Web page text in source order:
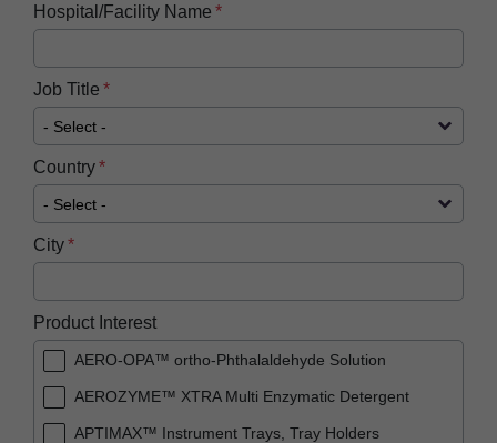
Hospital/Facility Name
Job Title
Country
City
Product Interest
AERO-OPA™ ortho-Phthalaldehyde Solution
AEROZYME™ XTRA Multi Enzymatic Detergent
APTIMAX™​ Instrument Trays, Tray Holders